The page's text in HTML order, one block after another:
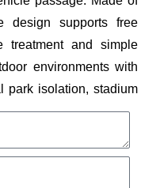
design supports free
treatment and simple
environments with
park isolation, stadium